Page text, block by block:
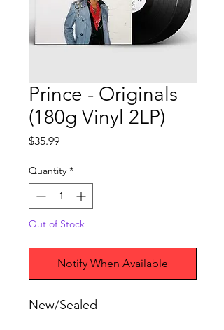
Prince - Originals
(180g Vinyl 2LP)
$35.99Price
Quantity *
Out of Stock
Notify When Available
New/Sealed